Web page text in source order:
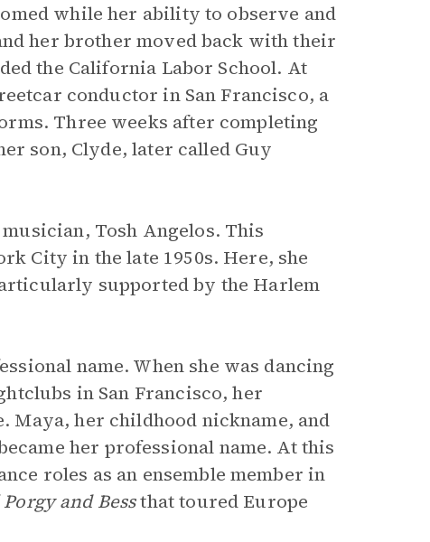
while her ability to observe and
her brother moved back with their
the California Labor School. At
conductor in San Francisco, a
Three weeks after completing
son, Clyde, later called Guy
Tosh Angelos. This
City in the late 1950s. Here, she
supported by the Harlem
name. When she was dancing
in San Francisco, her
Maya, her childhood nickname, and
her professional name. At this
roles as an ensemble member in
Porgy and Bessthat toured Europe